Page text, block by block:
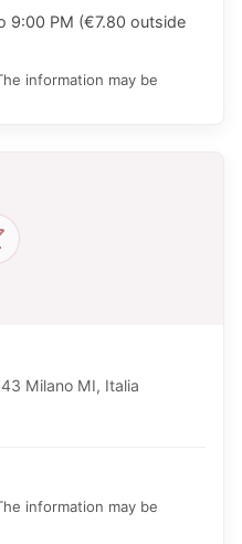
9:00 PM (€7.80 outside
information may be
Milano MI, Italia
information may be